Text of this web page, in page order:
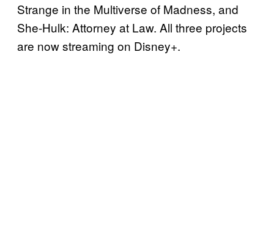
Strange in the Multiverse of Madness, and
She-Hulk: Attorney at Law. All three projects
are now streaming on Disney+.